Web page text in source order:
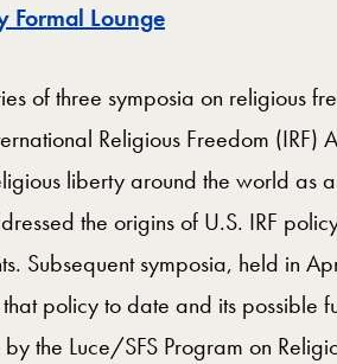
Formal LoungeMap
of three symposia on religious
Religious Freedom (IRF)
liberty around the world as
the origins of U.S. IRF
Subsequent symposia, held in
policy to date and its possible
the Luce/SFS Program on